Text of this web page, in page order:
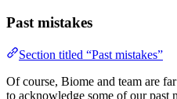
Past mistakes
Section titled “Past mistakes”
Of course, Biome and team are
to acknowledge some of our past